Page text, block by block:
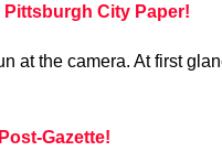
Pittsburgh City Paper!
at the camera. At first
Gazette!